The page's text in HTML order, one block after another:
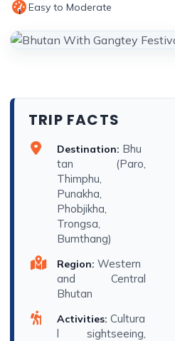
1 Easy to Moderate
TRIP FACTS
Destination: Bhu
tan (Paro,
Thimphu,
Punakha,
Phobjikha,
Trongsa,
Bumthang)
Region: Western
and Central
Bhutan
Activities: Cultura
l sightseeing,